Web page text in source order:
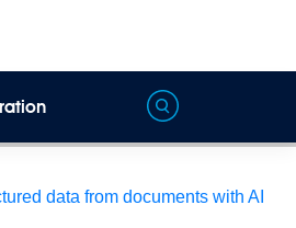
data from documents with AI